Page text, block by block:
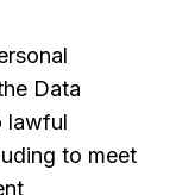
Data
lawful
to meet